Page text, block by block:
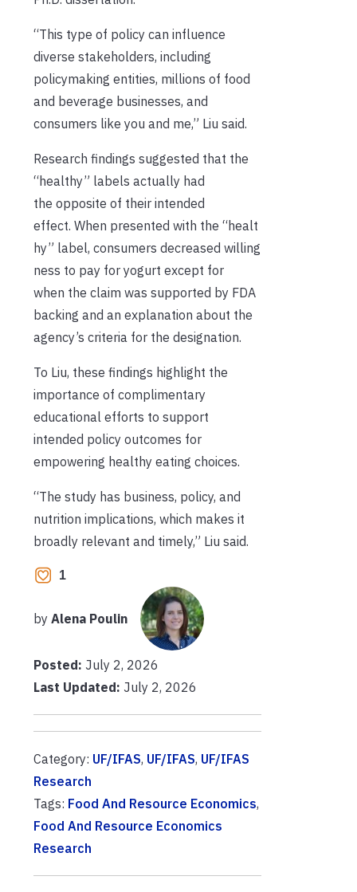
“This type of policy can influence
diverse stakeholders, including
policymaking entities, millions of food
and beverage businesses, and
consumers like you and me,” Liu said.
Research findings suggested that the
“healthy” labels actually had
the opposite of their intended
effect. When presented with the “healt
hy” label, consumers decreased willing
ness to pay for yogurt except for
when the claim was supported by FDA
backing and an explanation about the
agency’s criteria for the designation.
To Liu, these findings highlight the
importance of complimentary
educational efforts to support
intended policy outcomes for
empowering healthy eating choices.
“The study has business, policy, and
nutrition implications, which makes it
broadly relevant and timely,” Liu said.
1
by Alena Poulin
Posted: July 2, 2026
Last Updated: July 2, 2026
Category: UF/IFAS, UF/IFAS, UF/IFAS
Research
Tags: Food And Resource Economics,
Food And Resource Economics
Research